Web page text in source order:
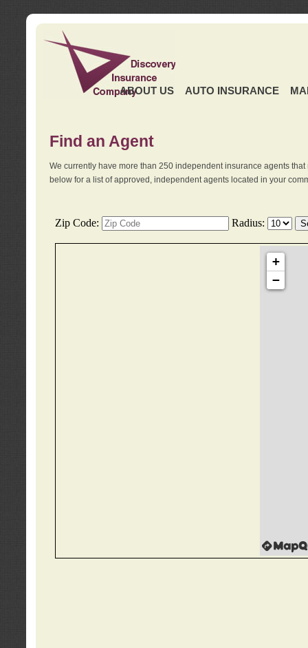
ABOUT US AUTO INSURANCE
Find an Agent
We currently have more than 250 independent insurance agents
below for a list of approved, independent agents located in your